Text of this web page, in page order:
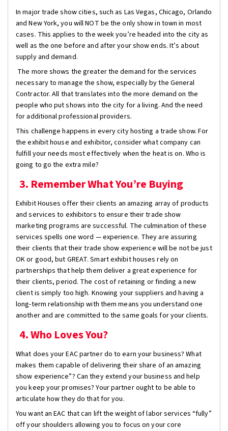
In major trade show cities, such as Las Vegas, Chicago, Orlando
and New York, you will NOT be the only show in town in most
cases. This applies to the week you’re headed into the city as
well as the one before and after your show ends. It’s about
supply and demand.
The more shows the greater the demand for the services
necessary to manage the show, especially by the General
Contractor. All that translates into the more demand on the
people who put shows into the city for a living. And the need
for additional professional providers.
This challenge happens in every city hosting a trade show. For
the exhibit house and exhibitor, consider what company can
fulfill your needs most effectively when the heat is on. Who is
going to go the extra mile?
3. Remember What You’re Buying
Exhibit Houses offer their clients an amazing array of products
and services to exhibitors to ensure their trade show
marketing programs are successful. The culmination of these
services spells one word — experience. They are assuring
their clients that their trade show experience will be not be just
OK or good, but GREAT. Smart exhibit houses rely on
partnerships that help them deliver a great experience for
their clients, period. The cost of retaining or finding a new
client is simply too high. Knowing your suppliers and having a
long-term relationship with them means you understand one
another and are committed to the same goals for your clients.
4. Who Loves You?
What does your EAC partner do to earn your business? What
makes them capable of delivering their share of an amazing
show experience”? Can they extend your business and help
you keep your promises? Your partner ought to be able to
articulate how they do that for you.
You want an EAC that can lift the weight of labor services “fully”
off your shoulders allowing you to focus on your core